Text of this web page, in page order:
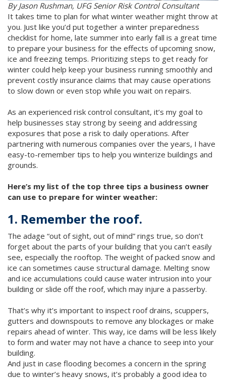
By Jason Rushman, UFG Senior Risk Control Consultant
It takes time to plan for what winter weather might throw at
you. Just like you’d put together a winter preparedness
checklist for home, late summer into early fall is a great time
to prepare your business for the effects of upcoming snow,
ice and freezing temps. Prioritizing steps to get ready for
winter could help keep your business running smoothly and
prevent costly insurance claims that may cause operations
to slow down or even stop while you wait on repairs.
As an experienced risk control consultant, it’s my goal to
help businesses stay strong by seeing and addressing
exposures that pose a risk to daily operations. After
partnering with numerous companies over the years, I have
easy-to-remember tips to help you winterize buildings and
grounds.
Here’s my list of the top three tips a business owner
can use to prepare for winter weather:
1. Remember the roof.
The adage “out of sight, out of mind” rings true, so don’t
forget about the parts of your building that you can’t easily
see, especially the rooftop. The weight of packed snow and
ice can sometimes cause structural damage. Melting snow
and ice accumulations could cause water intrusion into your
building or slide off the roof, which may injure a passerby.
That’s why it’s important to inspect roof drains, scuppers,
gutters and downspouts to remove any blockages or make
repairs ahead of winter. This way, ice dams will be less likely
to form and water may not have a chance to seep into your
building.
And just in case flooding becomes a concern in the spring
due to winter’s heavy snows, it’s probably a good idea to